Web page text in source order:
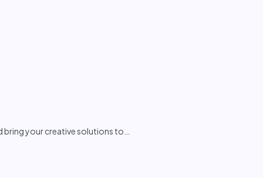
bring your creative solutions to